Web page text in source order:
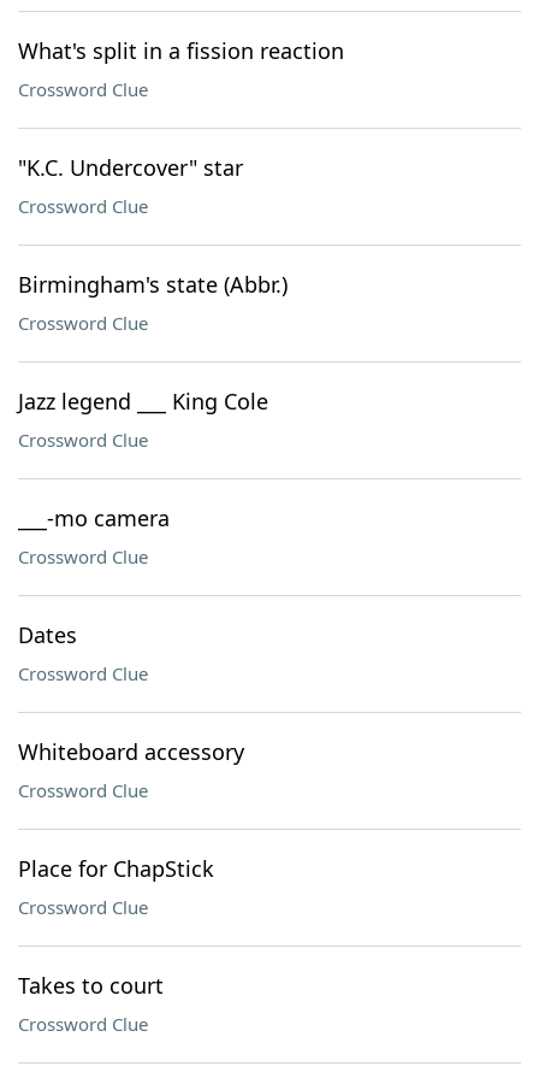
What's split in a fission reaction
Crossword Clue
"K.C. Undercover" star
Crossword Clue
Birmingham's state (Abbr.)
Crossword Clue
Jazz legend ___ King Cole
Crossword Clue
___-mo camera
Crossword Clue
Dates
Crossword Clue
Whiteboard accessory
Crossword Clue
Place for ChapStick
Crossword Clue
Takes to court
Crossword Clue